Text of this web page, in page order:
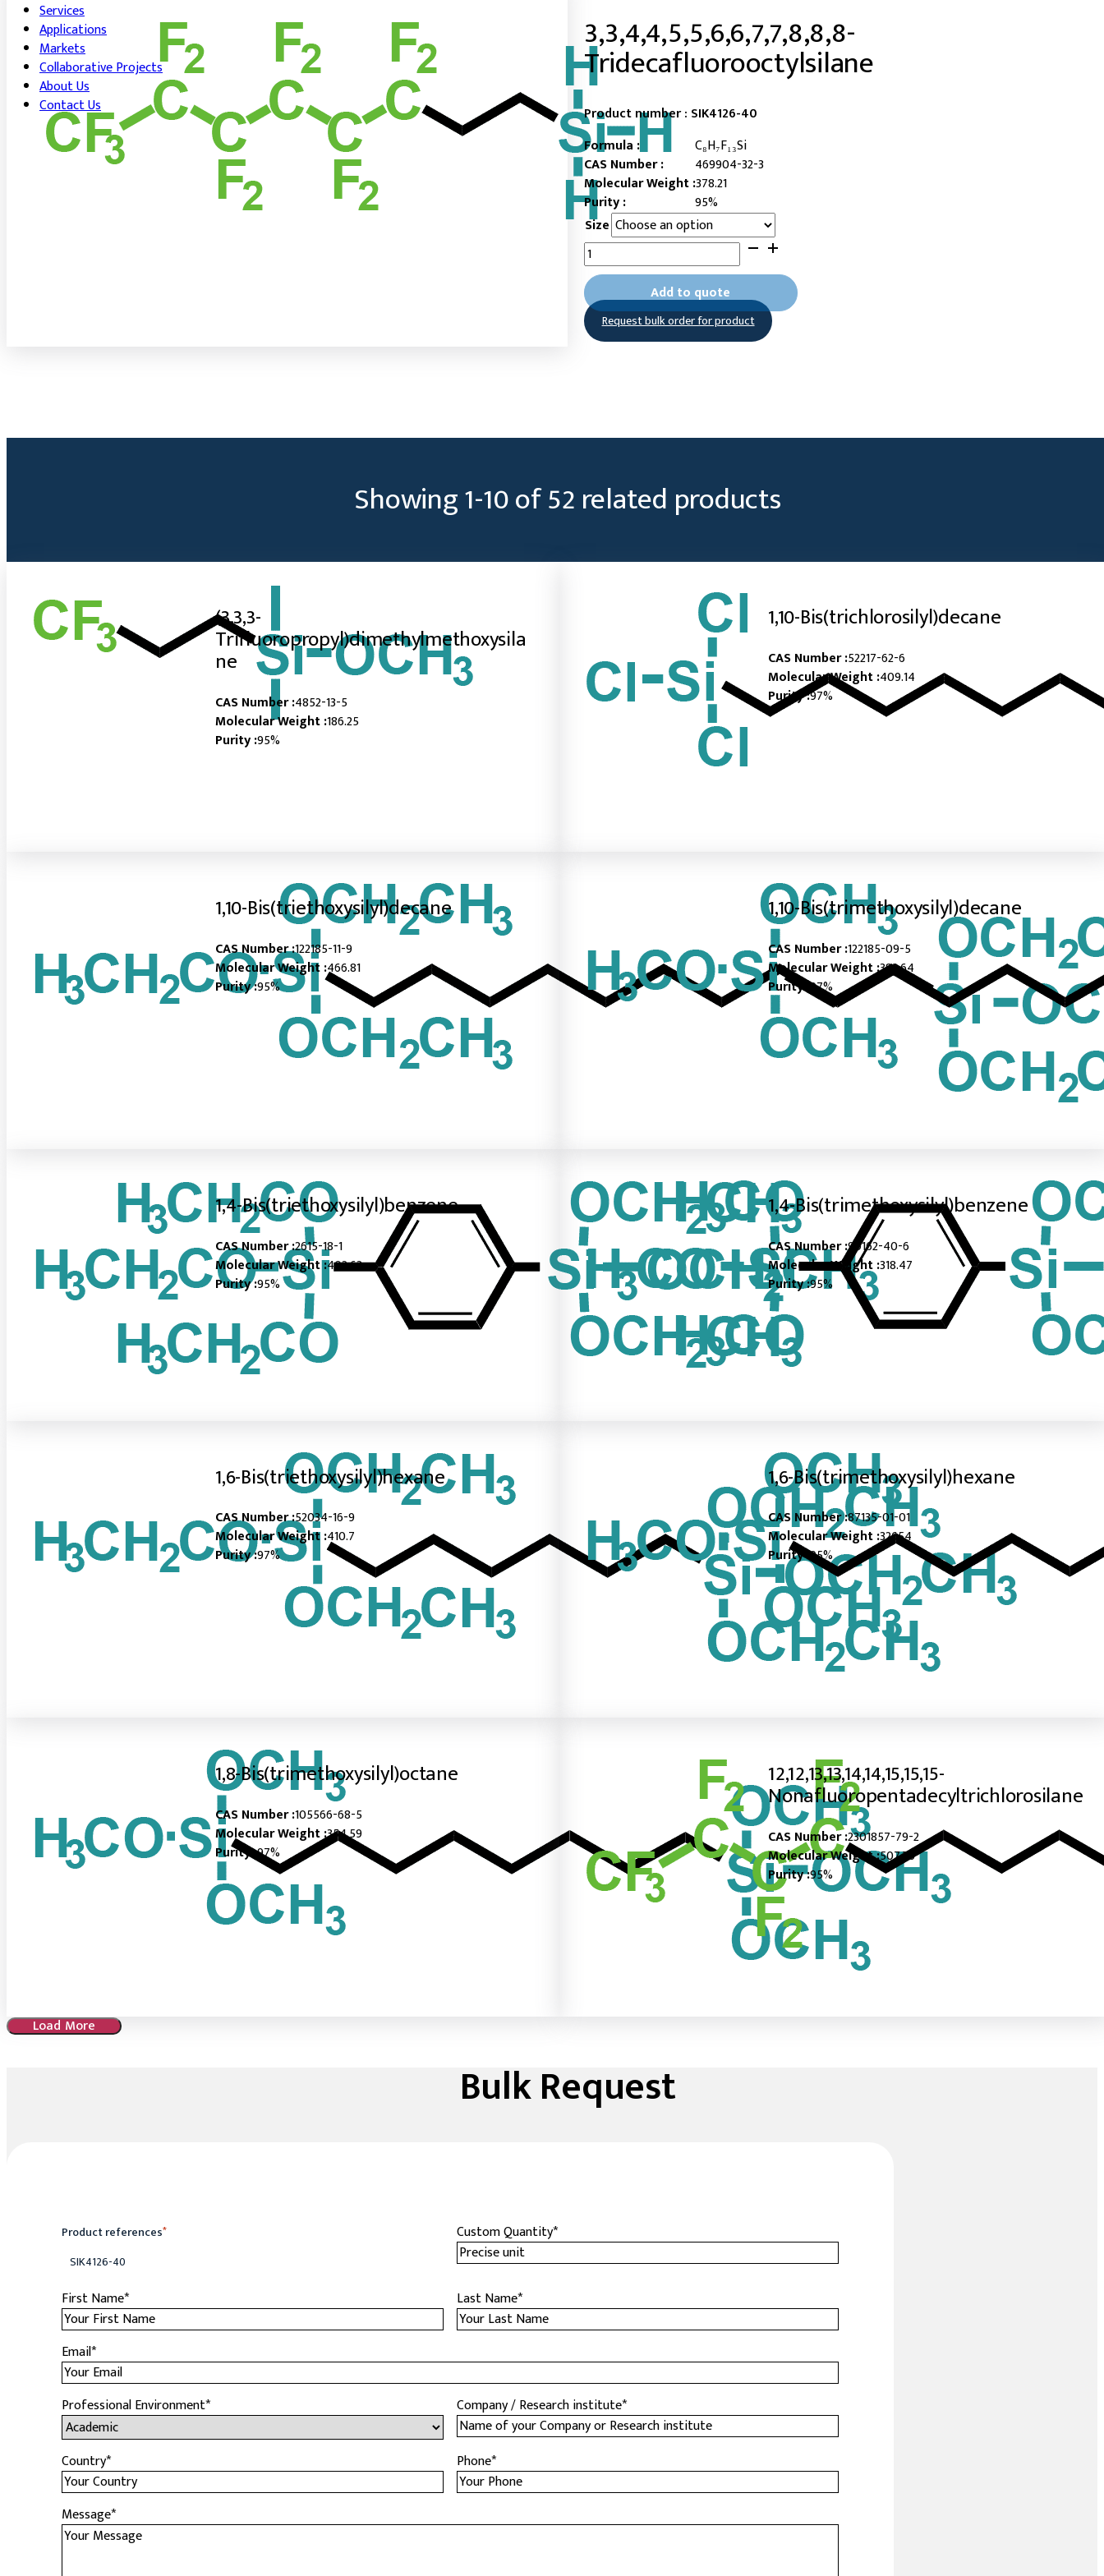
Services
Applications
Markets
Collaborative Projects
About Us
Contact Us
3,3,4,4,5,5,6,6,7,7,8,8,8-
Tridecafluorooctylsilane
Product number : SIK4126-40
Formula :
C₈H₇F₁₃Si
CAS Number :
469904-32-3
Molecular Weight :378.21
Purity :
95%
Size
3,3,4,4,5,5,6,6,7,7,8,8,8-
Tridecafluorooctylsilane
quantity
Add to quote
Request bulk order for product
Showing1-10of52related products
(3,3,3-
Trifluoropropyl)dimethylmethoxysila
ne
CAS Number :4852-13-5
Molecular Weight :186.25
Purity :95%
1,10-Bis(trichlorosilyl)decane
CAS Number :52217-62-6
Molecular Weight :409.14
Purity :97%
1,10-Bis(triethoxysilyl)decane
CAS Number :122185-11-9
Molecular Weight :466.81
Purity :95%
1,10-Bis(trimethoxysilyl)decane
CAS Number :122185-09-5
Molecular Weight :382.64
Purity :97%
1,4-Bis(triethoxysilyl)benzene
CAS Number :2615-18-1
Molecular Weight :402.63
Purity :95%
1,4-Bis(trimethoxysilyl)benzene
CAS Number :90162-40-6
Molecular Weight :318.47
Purity :95%
1,6-Bis(triethoxysilyl)hexane
CAS Number :52034-16-9
Molecular Weight :410.7
Purity :97%
1,6-Bis(trimethoxysilyl)hexane
CAS Number :87135-01-01
Molecular Weight :32654
Purity :95%
1,8-Bis(trimethoxysilyl)octane
CAS Number :105566-68-5
Molecular Weight :354.59
Purity :97%
12,12,13,13,14,14,15,15,15-
Nonafluoropentadecyltrichlorosilane
CAS Number :2301857-79-2
Molecular Weight :507.76
Purity :95%
Load More
Bulk Request
Product references*
SIK4126-40
Custom Quantity*
First Name* Last Name*
Email*
Professional Environment* Company / Research institute*
Country* Phone*
Message*